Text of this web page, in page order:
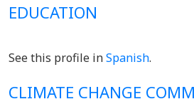
EDUCATION
See this profile inSpanish.
CLIMATE CHANGE